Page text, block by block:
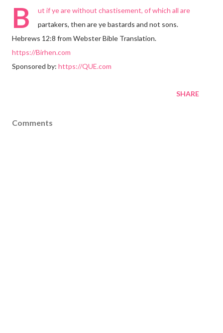
B
ut if ye are without chastisement, of which all are
partakers, then are ye bastards and not sons.
Hebrews 12:8 from Webster Bible Translation.
https://Birhen.com
Sponsored by: https://QUE.com
SHARE
Comments